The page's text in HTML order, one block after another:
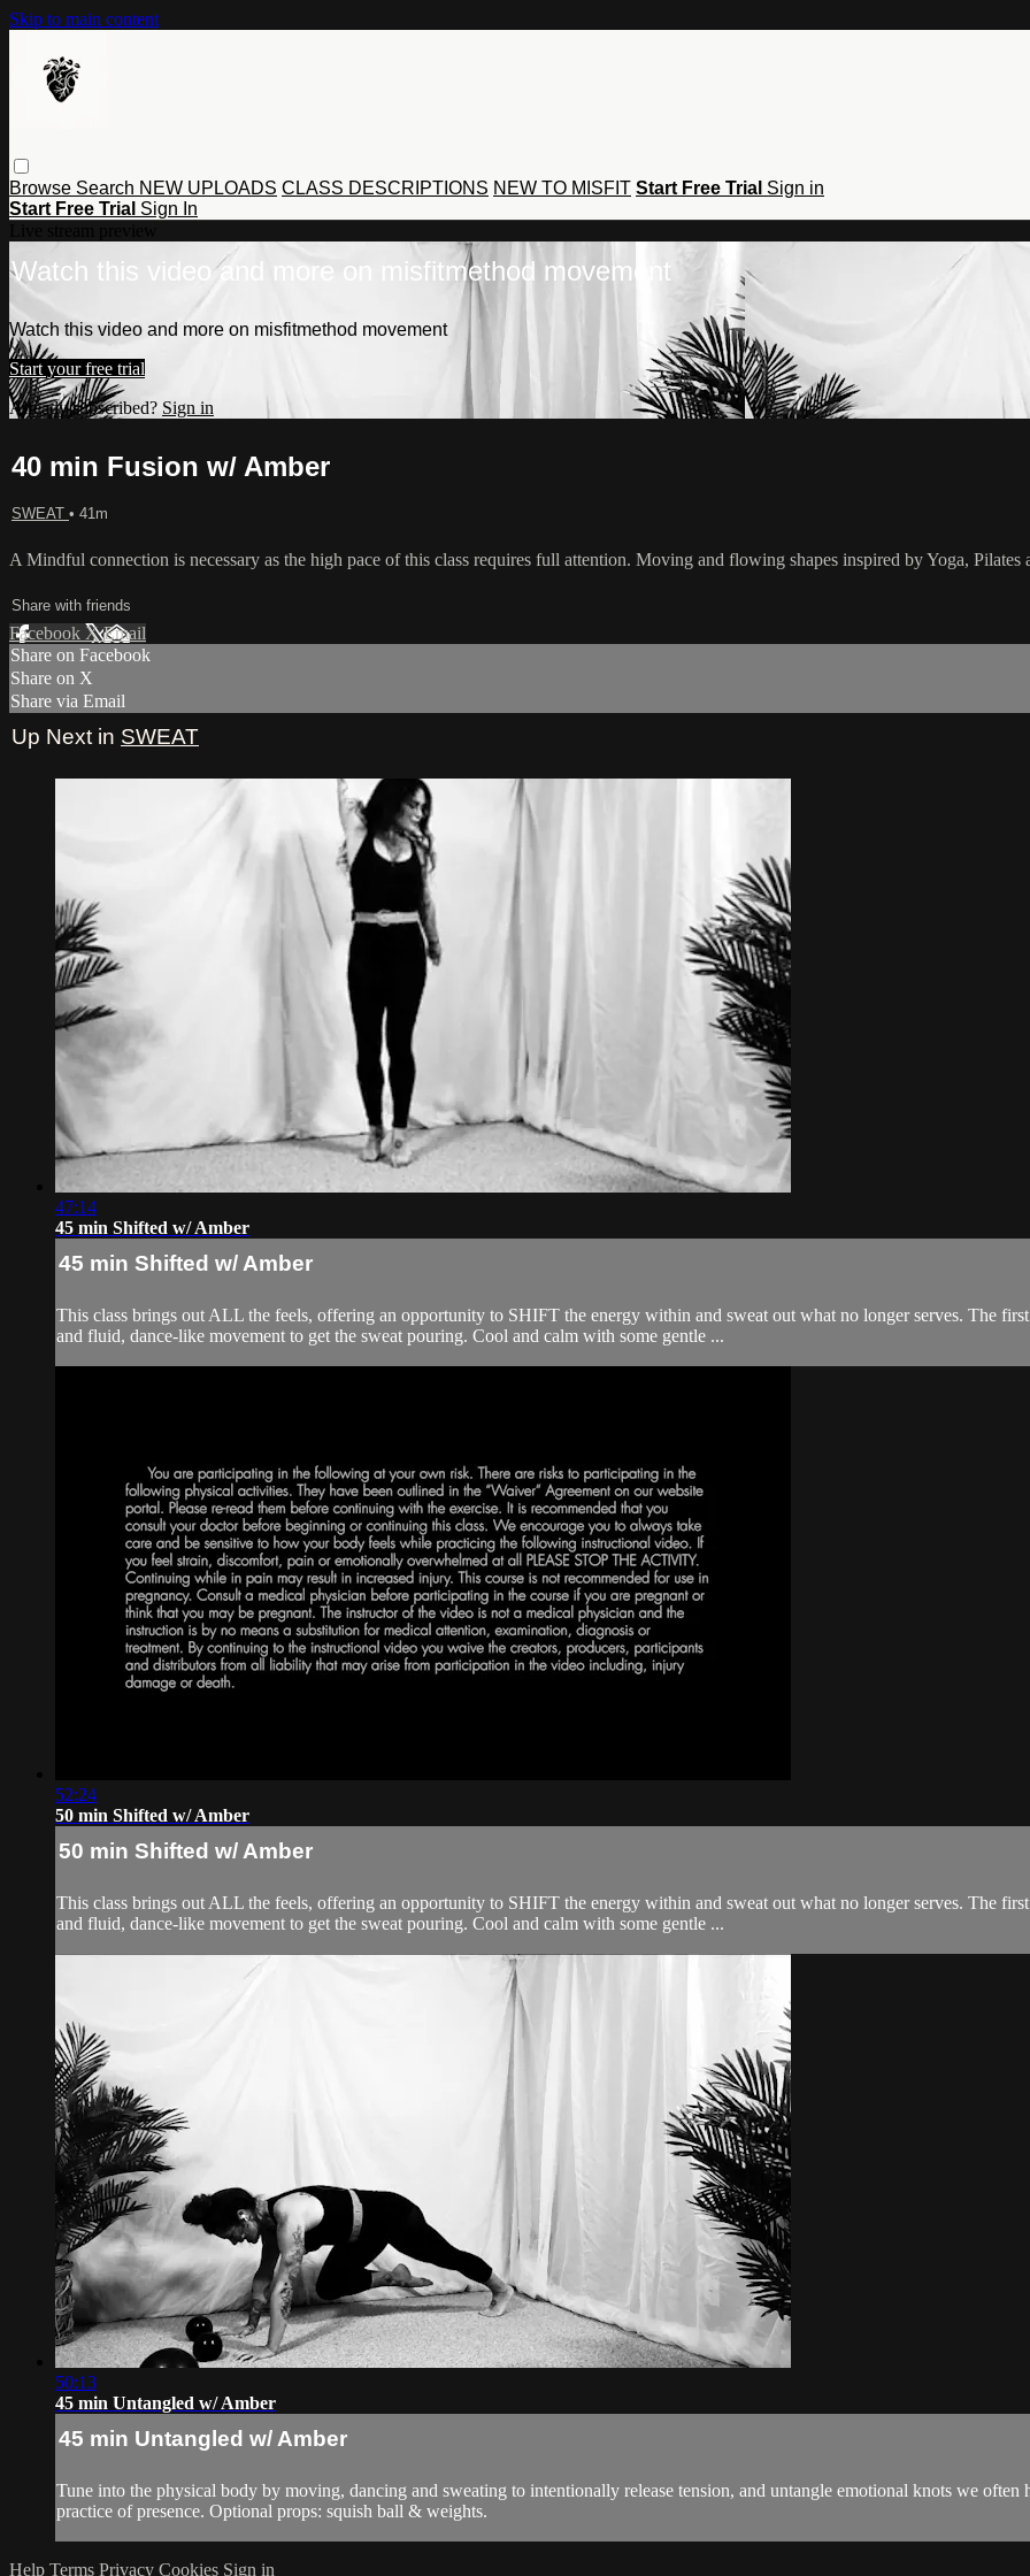
Skip to main content
Browse Search NEW UPLOADS CLASS DESCRIPTIONS NEW TO MISFIT Start Free Trial Sign in
Start Free Trial Sign In
Watch this video and more on misfitmethod movement
Watch this video and more on misfitmethod movement
Start your free trial
Already subscribed? Sign in
40 min Fusion w/ Amber
SWEAT • 41m
A Mindful connection is necessary as the high pace of this class requires full attention. Moving and flowing shapes inspired by Yoga, Pilates
Share with friends
Facebook XEmail
Share on Facebook
Share on X
Share via Email
Up Next in SWEAT
47:14
45 min Shifted w/ Amber
45 min Shifted w/ Amber
This class brings out ALL the feels, offering an opportunity to SHIFT the energy within and sweat out what no longer serves. The
and fluid, dance-like movement to get the sweat pouring. Cool and calm with some gentle ...
52:24
50 min Shifted w/ Amber
50 min Shifted w/ Amber
This class brings out ALL the feels, offering an opportunity to SHIFT the energy within and sweat out what no longer serves. The
and fluid, dance-like movement to get the sweat pouring. Cool and calm with some gentle ...
50:13
45 min Untangled w/ Amber
45 min Untangled w/ Amber
Tune into the physical body by moving, dancing and sweating to intentionally release tension, and untangle emotional knots we
practice of presence. Optional props: squish ball & weights.
Help Terms Privacy Cookies Sign in